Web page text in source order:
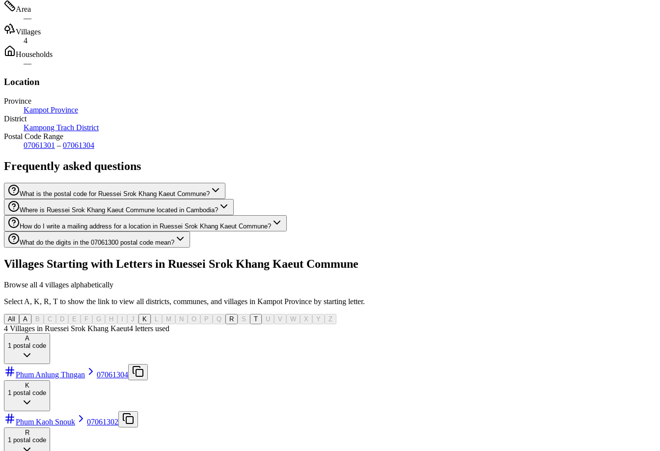
Area
—
Villages
4
Households
—
Location
Province
Kampot Province
District
Kampong Trach District
Postal Code Range
07061301 – 07061304
Frequently asked questions
What is the postal code for Ruessei Srok Khang Kaeut Commune?
Where is Ruessei Srok Khang Kaeut Commune located in Cambodia?
How do I write a mailing address for a location in Ruessei Srok Khang Kaeut Commune?
What do the digits in the 07061300 postal code mean?
Villages Starting with Letters in Ruessei Srok Khang Kaeut Commune
Browse all 4 villages alphabetically
Select A, K, R, T to show the link to view all districts, communes, and villages in Kampot Province by starting letter.
All A B C D E F G H J K M N O P Q R S T U V W X Y Z
4 Villages in Ruessei Srok Khang Kaeut4 letters used
A
1 postal code
Phum Anlung Thngan 07061304
K
1 postal code
Phum Kaoh Snouk 07061302
R
1 postal code